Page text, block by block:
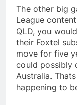
The other big
League
QLD, you
their Foxtel
move for five
could possibly
Australia.
happening to